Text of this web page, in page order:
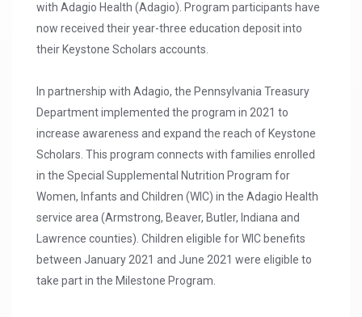
with Adagio Health (Adagio). Program participants have
now received their year-three education deposit into
their Keystone Scholars accounts.
In partnership with Adagio, the Pennsylvania Treasury
Department implemented the program in 2021 to
increase awareness and expand the reach of Keystone
Scholars. This program connects with families enrolled
in the Special Supplemental Nutrition Program for
Women, Infants and Children (WIC) in the Adagio Health
service area (Armstrong, Beaver, Butler, Indiana and
Lawrence counties). Children eligible for WIC benefits
between January 2021 and June 2021 were eligible to
take part in the Milestone Program.